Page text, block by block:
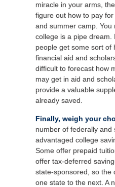
miracle in your arms,
figure out how to pay
and summer camp.
college is a pipe dream.
people get some sort of
financial aid and
difficult to forecast how
may get in aid and
provide a valuable
already saved.
Finally, weigh your
number of federally and
advantaged college
Some offer prepaid
offer tax-deferred
state-sponsored, so the
one state to the next. A